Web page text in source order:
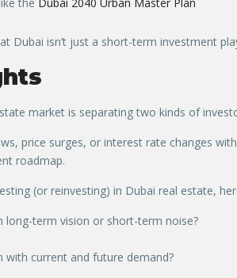
Dubai isn’t just a short-term investment
market is separating two kinds of
price surges, or interest rate changes
roadmap.
(or reinvesting) in Dubai real estate,
long-term vision or short-term noise?
with current and future demand?